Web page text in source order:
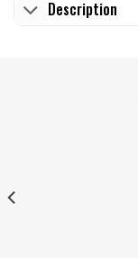
Description